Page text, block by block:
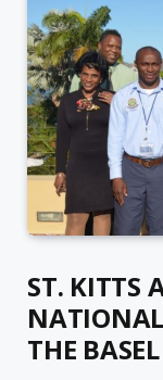
ST. KITTS
THE